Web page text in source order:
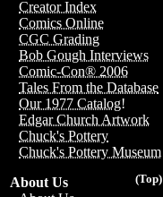
Creator Index
Comics Online
CGC Grading
Bob Gough Interviews
Comic-Con® 2006
Tales From the Database
Our 1977 Catalog!
Edgar Church Artwork
Chuck's Pottery
Chuck's Pottery Museum
(Top)
About Us